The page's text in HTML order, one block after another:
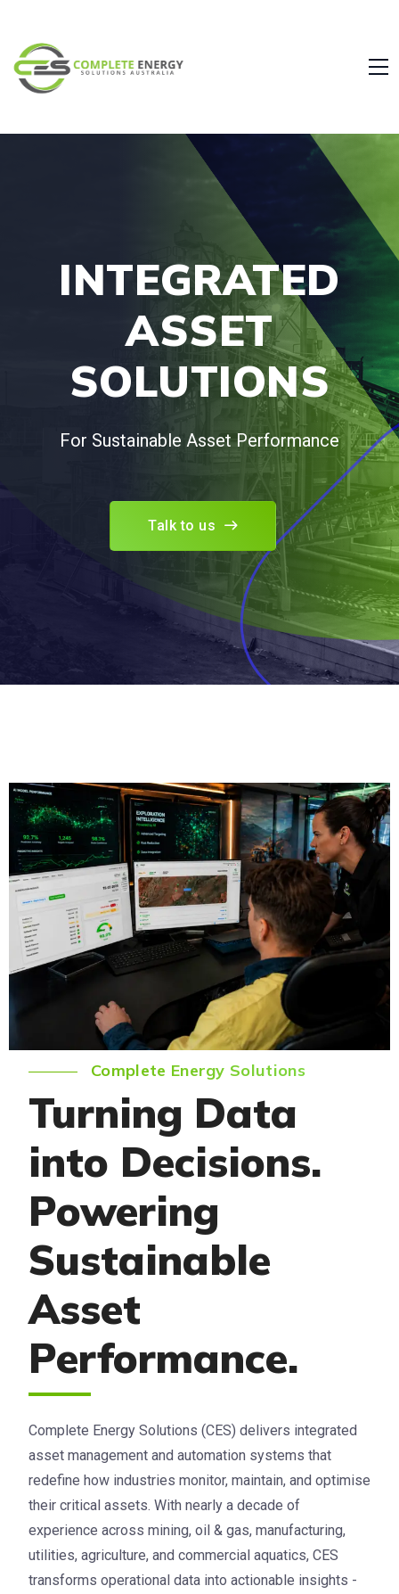
INTEGRATED
ASSET
SOLUTIONS
For Sustainable Asset Performance
Talk to us
Complete Energy Solutions
Turning Data
into Decisions.
Powering
Sustainable
Asset
Performance.
Complete Energy Solutions (CES) delivers integrated
asset management and automation systems that
redefine how industries monitor, maintain, and optimise
their critical assets. With nearly a decade of
experience across mining, oil & gas, manufacturing,
utilities, agriculture, and commercial aquatics, CES
transforms operational data into actionable insights -